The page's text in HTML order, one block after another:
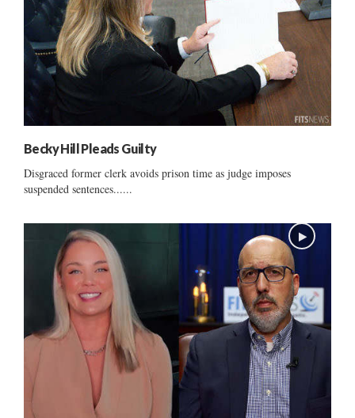
Becky Hill Pleads Guilty
Disgraced former clerk avoids prison time as judge imposes
suspended sentences......